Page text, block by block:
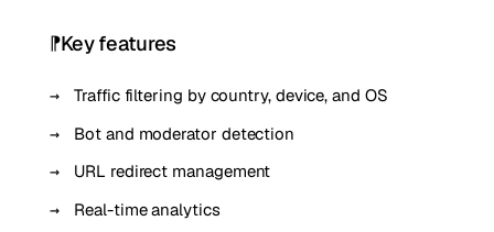
Key features
Traffic filtering by country, device, and OS
Bot and moderator detection
URL redirect management
Real-time analytics